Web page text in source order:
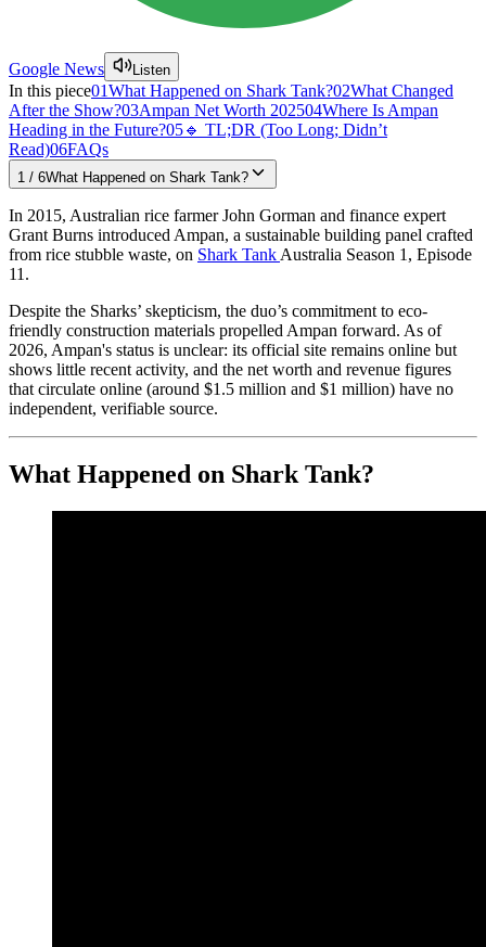
Google News Listen
In this piece01What Happened on Shark Tank?02What Changed
After the Show?03Ampan Net Worth 202504Where Is Ampan
Heading in the Future?05🔹 TL;DR (Too Long; Didn’t
Read)06FAQs
1 / 6What Happened on Shark Tank?
In 2015, Australian rice farmer John Gorman and finance expert
Grant Burns introduced Ampan, a sustainable building panel crafted
from rice stubble waste, on Shark Tank Australia Season 1, Episode
11.
Despite the Sharks’ skepticism, the duo’s commitment to eco-
friendly construction materials propelled Ampan forward. As of
2026, Ampan's status is unclear: its official site remains online but
shows little recent activity, and the net worth and revenue figures
that circulate online (around $1.5 million and $1 million) have no
independent, verifiable source.
What Happened on Shark Tank?